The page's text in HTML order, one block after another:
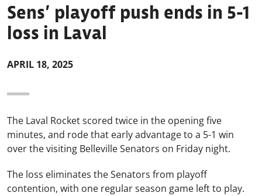
Sens’ playoff push ends in 5-1
loss in Laval
APRIL 18, 2025
The Laval Rocket scored twice in the opening five
minutes, and rode that early advantage to a 5-1 win
over the visiting Belleville Senators on Friday night.
The loss eliminates the Senators from playoff
contention, with one regular season game left to play.